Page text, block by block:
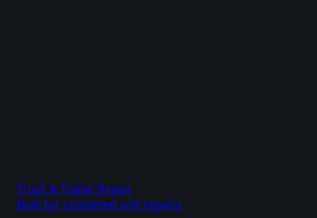
Truck & Trailer Repair
Built for combined unit repairs